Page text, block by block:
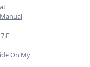
On My